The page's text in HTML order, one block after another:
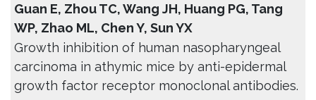
Guan E, Zhou TC, Wang JH, Huang PG, Tang
WP, Zhao ML, Chen Y, Sun YX
Growth inhibition of human nasopharyngeal
carcinoma in athymic mice by anti-epidermal
growth factor receptor monoclonal antibodies.